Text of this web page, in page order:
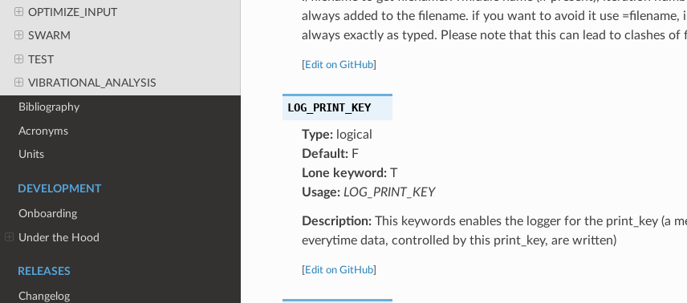
OPTIMIZE_INPUT
SWARM
TEST
VIBRATIONAL_ANALYSIS
Bibliography
Acronyms
Units
DEVELOPMENT
Onboarding
Under the Hood
RELEASES
Changelog
always added to the filename. if you want to avoid it use =filename,
always exactly as typed. Please note that this can lead to clashes of
Edit on GitHub]
LOG_PRINT_KEY
Type:logical
Default:F
Lone keyword:T
Usage: LOG_PRINT_KEY
Description:This keywords enables the logger for the print_key (a
everytime data, controlled by this print_key, are written)
Edit on GitHub]